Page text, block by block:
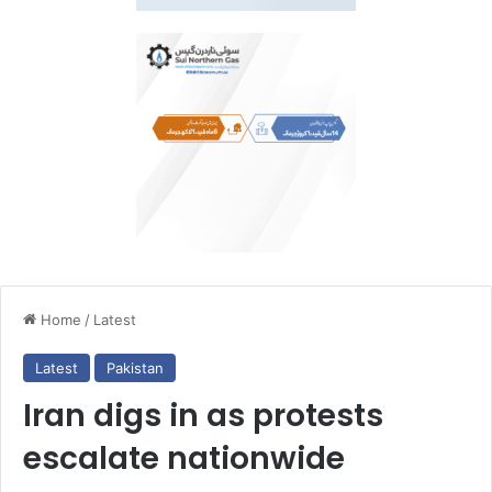
Home / Latest
Latest Pakistan
Iran digs in as protests
escalate nationwide